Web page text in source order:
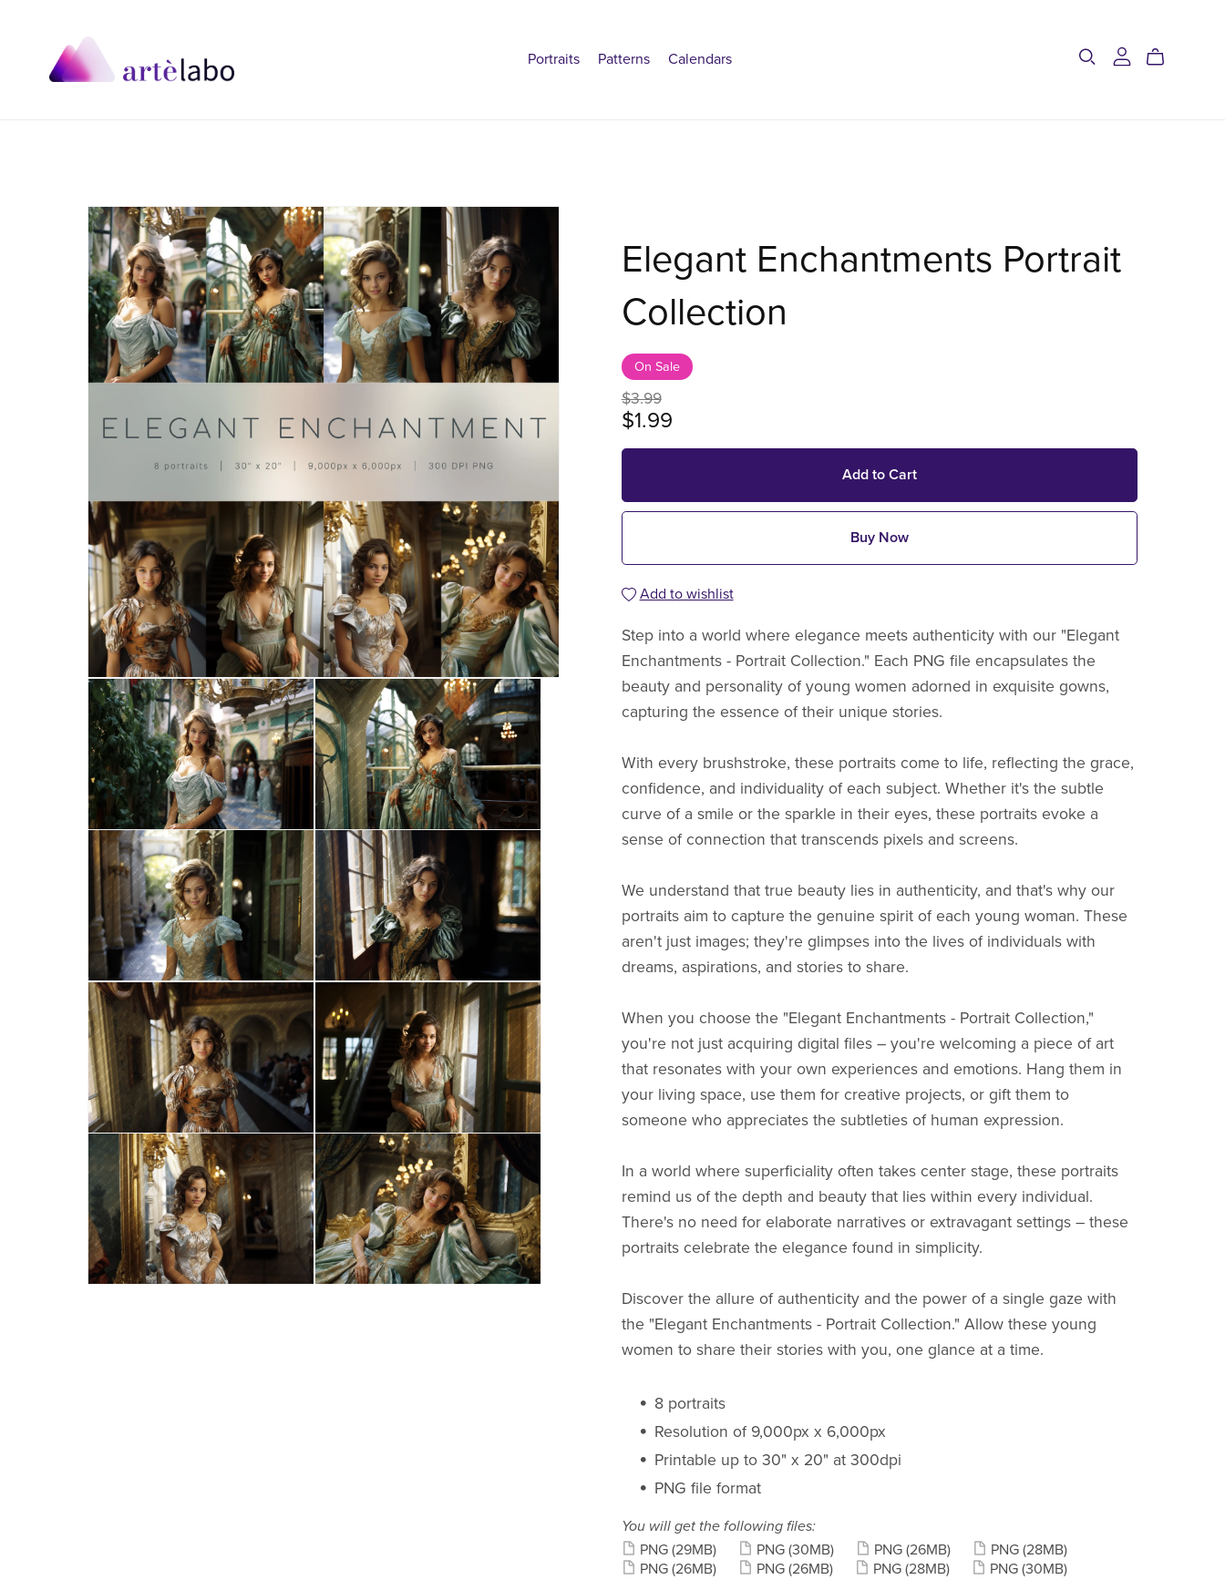
Portraits Patterns Calendars
Elegant Enchantments Portrait
Collection
On Sale
$3.99
$1.99
Add to Cart
Buy Now
Add to wishlist
Step into a world where elegance meets authenticity with our "Elegant
Enchantments - Portrait Collection." Each PNG file encapsulates the
beauty and personality of young women adorned in exquisite gowns,
capturing the essence of their unique stories.
With every brushstroke, these portraits come to life, reflecting the grace,
confidence, and individuality of each subject. Whether it's the subtle
curve of a smile or the sparkle in their eyes, these portraits evoke a
sense of connection that transcends pixels and screens.
We understand that true beauty lies in authenticity, and that's why our
portraits aim to capture the genuine spirit of each young woman. These
aren't just images; they're glimpses into the lives of individuals with
dreams, aspirations, and stories to share.
When you choose the "Elegant Enchantments - Portrait Collection,"
you're not just acquiring digital files – you're welcoming a piece of art
that resonates with your own experiences and emotions. Hang them in
your living space, use them for creative projects, or gift them to
someone who appreciates the subtleties of human expression.
In a world where superficiality often takes center stage, these portraits
remind us of the depth and beauty that lies within every individual.
There's no need for elaborate narratives or extravagant settings – these
portraits celebrate the elegance found in simplicity.
Discover the allure of authenticity and the power of a single gaze with
the "Elegant Enchantments - Portrait Collection." Allow these young
women to share their stories with you, one glance at a time.
8 portraits
Resolution of 9,000px x 6,000px
Printable up to 30" x 20" at 300dpi
PNG file format
You will get the following files:
PNG (29MB) PNG (30MB) PNG (26MB) PNG (28MB)
PNG (26MB) PNG (26MB) PNG (28MB) PNG (30MB)